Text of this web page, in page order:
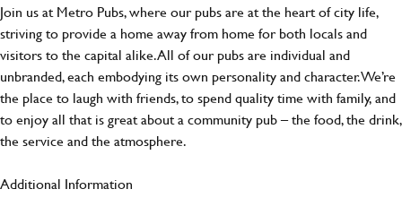
Join us at Metro Pubs, where our pubs are at the heart of city life,
striving to provide a home away from home for both locals and
visitors to the capital alike. All of our pubs are individual and
unbranded, each embodying its own personality and character. We’re
the place to laugh with friends, to spend quality time with family, and
to enjoy all that is great about a community pub – the food, the drink,
the service and the atmosphere.
Additional Information